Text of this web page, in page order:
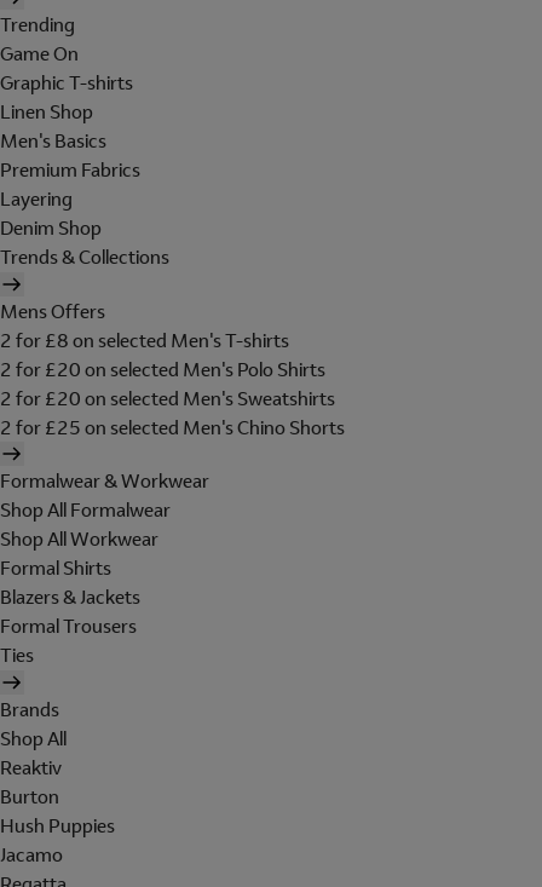
Trending
Game On
Graphic T-shirts
Linen Shop
Men's Basics
Premium Fabrics
Layering
Denim Shop
Trends & Collections
Mens Offers
2 for £8 on selected Men's T-shirts
2 for £20 on selected Men's Polo Shirts
2 for £20 on selected Men's Sweatshirts
2 for £25 on selected Men's Chino Shorts
Formalwear & Workwear
Shop All Formalwear
Shop All Workwear
Formal Shirts
Blazers & Jackets
Formal Trousers
Ties
Brands
Shop All
Reaktiv
Burton
Hush Puppies
Jacamo